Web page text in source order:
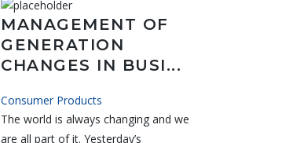
MANAGEMENT OF
GENERATION
CHANGES IN BUSI...
Consumer Products
The world is always changing and we
are all part of it. Yesterday’s